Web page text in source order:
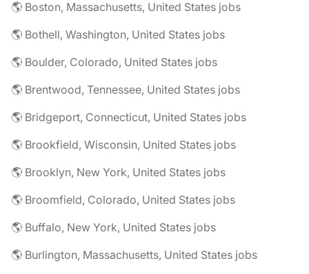
🌎 Boston, Massachusetts, United States jobs
🌎 Bothell, Washington, United States jobs
🌎 Boulder, Colorado, United States jobs
🌎 Brentwood, Tennessee, United States jobs
🌎 Bridgeport, Connecticut, United States jobs
🌎 Brookfield, Wisconsin, United States jobs
🌎 Brooklyn, New York, United States jobs
🌎 Broomfield, Colorado, United States jobs
🌎 Buffalo, New York, United States jobs
🌎 Burlington, Massachusetts, United States jobs